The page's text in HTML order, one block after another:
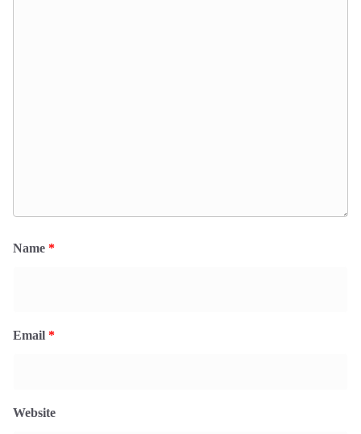
Name *
Email *
Website